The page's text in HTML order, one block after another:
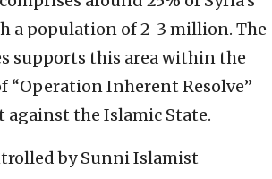
a population of 2-3 million. The
supports this area within the
“Operation Inherent Resolve”
against the Islamic State.
by Sunni Islamist